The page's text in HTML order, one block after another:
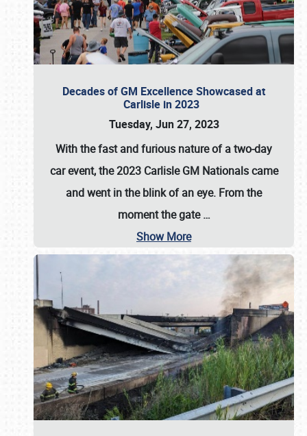
Decades of GM Excellence Showcased at
Carlisle in 2023
Tuesday, Jun 27, 2023
With the fast and furious nature of a two-day
car event, the 2023 Carlisle GM Nationals came
and went in the blink of an eye. From the
moment the gate…
Show More